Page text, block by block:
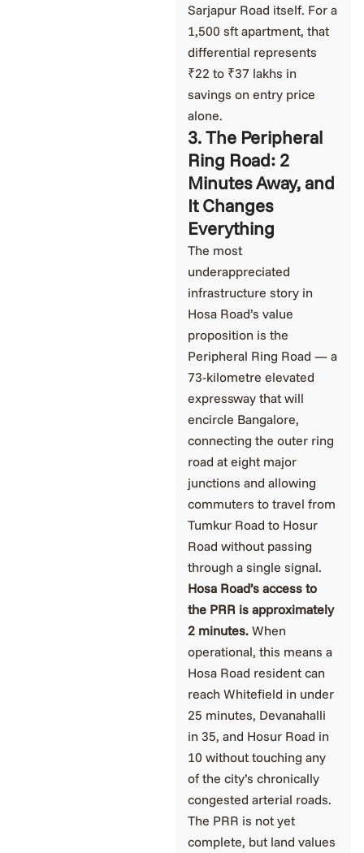
Sarjapur Road itself. For a
1,500 sft apartment, that
differential represents
₹22 to ₹37 lakhs in
savings on entry price
alone.
3. The Peripheral
Ring Road: 2
Minutes Away, and
It Changes
Everything
The most
underappreciated
infrastructure story in
Hosa Road’s value
proposition is the
Peripheral Ring Road — a
73-kilometre elevated
expressway that will
encircle Bangalore,
connecting the outer ring
road at eight major
junctions and allowing
commuters to travel from
Tumkur Road to Hosur
Road without passing
through a single signal.
Hosa Road’s access to
the PRR is approximately
2 minutes. When
operational, this means a
Hosa Road resident can
reach Whitefield in under
25 minutes, Devanahalli
in 35, and Hosur Road in
10 without touching any
of the city’s chronically
congested arterial roads.
The PRR is not yet
complete, but land values